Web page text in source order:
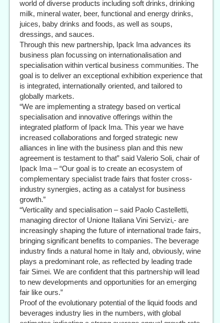
world of diverse products including soft drinks, drinking
milk, mineral water, beer, functional and energy drinks,
juices, baby drinks and foods, as well as soups,
dressings, and sauces.
Through this new partnership, Ipack Ima advances its
business plan focussing on internationalisation and
specialisation within vertical business communities. The
goal is to deliver an exceptional exhibition experience that
is integrated, internationally oriented, and tailored to
globally markets.
“We are implementing a strategy based on vertical
specialisation and innovative offerings within the
integrated platform of Ipack Ima. This year we have
increased collaborations and forged strategic new
alliances in line with the business plan and this new
agreement is testament to that” said Valerio Soli, chair of
Ipack Ima – “Our goal is to create an ecosystem of
complementary specialist trade fairs that foster cross-
industry synergies, acting as a catalyst for business
growth.”
“Verticality and specialisation – said Paolo Castelletti,
managing director of Unione Italiana Vini Servizi,- are
increasingly shaping the future of international trade fairs,
bringing significant benefits to companies. The beverage
industry finds a natural home in Italy and, obviously, wine
plays a predominant role, as reflected by leading trade
fair Simei. We are confident that this partnership will lead
to new developments and opportunities for an emerging
fair like ours.”
Proof of the evolutionary potential of the liquid foods and
beverages industry lies in the numbers, with global